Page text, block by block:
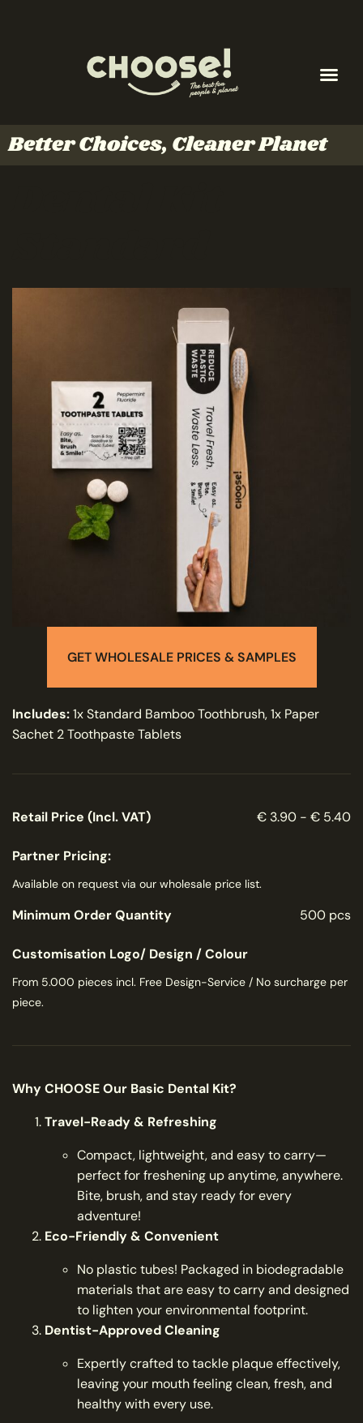
Better Choices, Cleaner Planet
GET WHOLESALE PRICES & SAMPLES
Includes:1x Standard Bamboo Toothbrush, 1x Paper
Sachet 2 Toothpaste Tablets
Retail Price (Incl. VAT) € 3.90 - € 5.40
Partner Pricing:
Available on request via our wholesale price list.
Minimum Order Quantity 500 pcs
Customisation Logo/ Design / Colour
From 5.000 pieces incl. Free Design-Service / No surcharge per
piece.
Why CHOOSE Our Basic Dental Kit?
Travel-Ready & Refreshing
Compact, lightweight, and easy to carry—
perfect for freshening up anytime, anywhere.
Bite, brush, and stay ready for every
adventure!
Eco-Friendly & Convenient
No plastic tubes! Packaged in biodegradable
materials that are easy to carry and designed
to lighten your environmental footprint.
Dentist-Approved Cleaning
Expertly crafted to tackle plaque effectively,
leaving your mouth feeling clean, fresh, and
healthy with every use.